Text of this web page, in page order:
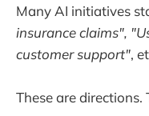
Many AI initiatives
insurance claims",
customer support",
These are directions.